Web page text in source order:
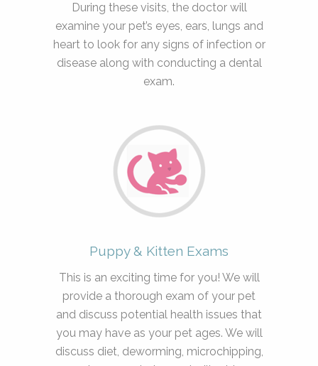
During these visits, the doctor will
examine your pet’s eyes, ears, lungs and
heart to look for any signs of infection or
disease along with conducting a dental
exam.
Puppy & Kitten Exams
This is an exciting time for you! We will
provide a thorough exam of your pet
and discuss potential health issues that
you may have as your pet ages. We will
discuss diet, deworming, microchipping,